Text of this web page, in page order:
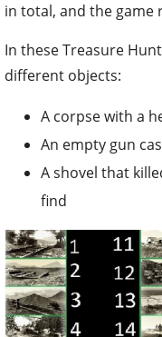
in total, and the game
In these Treasure
different objects:
A corpse with a
An empty gun
A shovel that
find